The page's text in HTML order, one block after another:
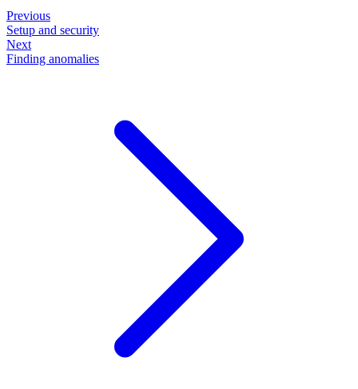
Previous
Setup and security
Next
Finding anomalies